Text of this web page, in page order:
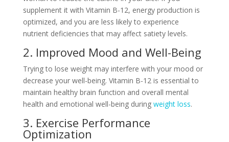
supplement it with Vitamin B-12, energy production is
optimized, and you are less likely to experience
nutrient deficiencies that may affect satiety levels.
2. Improved Mood and Well-Being
Trying to lose weight may interfere with your mood or
decrease your well-being. Vitamin B-12 is essential to
maintain healthy brain function and overall mental
health and emotional well-being during weight loss.
3. Exercise Performance
Optimization